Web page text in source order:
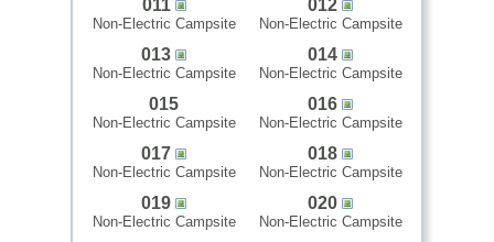
011
Non-Electric Campsite
012
Non-Electric Campsite
013
Non-Electric Campsite
014
Non-Electric Campsite
015
Non-Electric Campsite
016
Non-Electric Campsite
017
Non-Electric Campsite
018
Non-Electric Campsite
019
Non-Electric Campsite
020
Non-Electric Campsite